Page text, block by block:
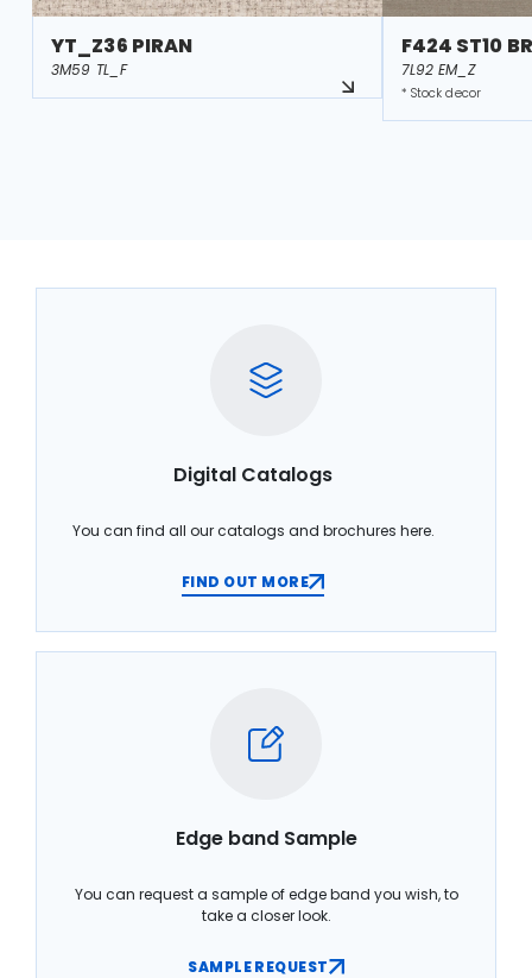
YT_Z36 PIRAN
3M59 TL_F
F424 ST10
7L92 EM_Z
* Stock decor
Digital Catalogs
You can find all our catalogs and brochures here.
FIND OUT MORE
Edge band Sample
You can request a sample of edge band you wish, to
take a closer look.
SAMPLE REQUEST